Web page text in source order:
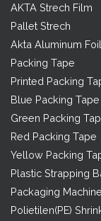
AKTA Strech Film
Pallet Strech
Akta Aluminum Foil
Packing Tape
Printed Packing
Blue Packing Tape
Green Packing
Red Packing Tape
Yellow Packing
Plastic Strapping
Packaging
Polietilen(PE)